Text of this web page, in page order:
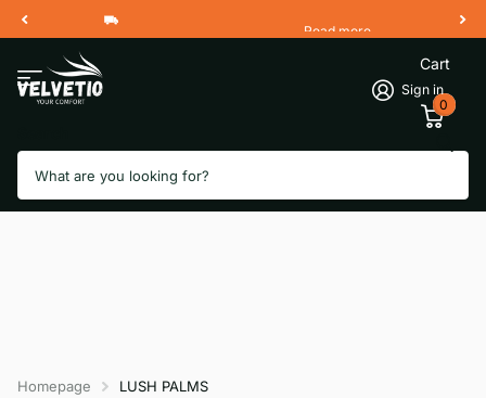
Free Shipping 2 Working Days
Read more
Sign in
Cart
0
Homepage LUSH PALMS